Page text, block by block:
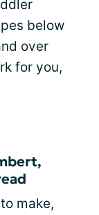
below
over
for you,
make,